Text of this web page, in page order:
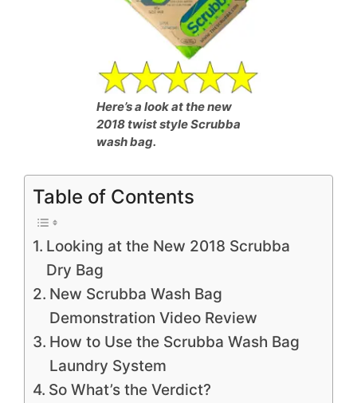
Here’s a look at the new
2018 twist style Scrubba
wash bag.
Table of Contents
Looking at the New 2018 Scrubba
Dry Bag
New Scrubba Wash Bag
Demonstration Video Review
How to Use the Scrubba Wash Bag
Laundry System
So What’s the Verdict?